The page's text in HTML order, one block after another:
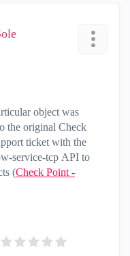
object was
the original Check
ticket with the
service-tcp API to
(Check Point -